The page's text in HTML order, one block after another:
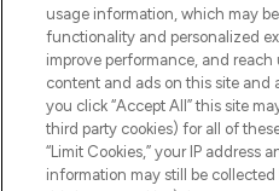
GET THE LOVE
ISLANDER BEAUTY
TIPS
15/01/2020 BY
usage information, which may
functionality and personalized
improve performance, and
content and ads on this site and
you click “Accept All” this site
third party cookies) for all of
“Limit Cookies,” your IP address
information may still be